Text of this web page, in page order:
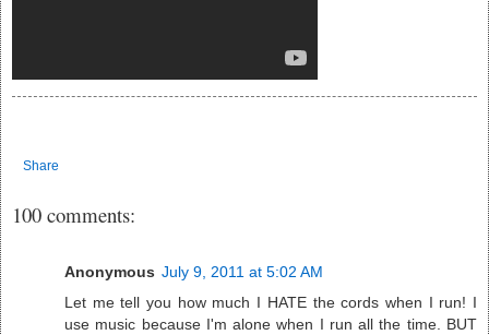
Share
100 comments:
Anonymous July 9, 2011 at 5:02 AM
Let me tell you how much I HATE the cords when I run! I
use music because I'm alone when I run all the time. BUT